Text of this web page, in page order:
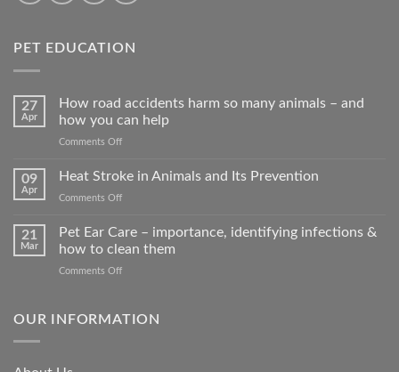
PET EDUCATION
27
Apr
How road accidents harm so many animals – and
how you can help
Comments Offon
road
many
animals
can
09
Apr
Heat Stroke in Animals and Its Prevention
Comments Offon
and
21
Mar
Pet Ear Care – importance, identifying infections &
how to clean them
Comments Offon
Care
OUR INFORMATION